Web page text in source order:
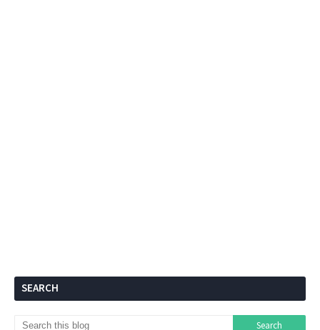
SEARCH